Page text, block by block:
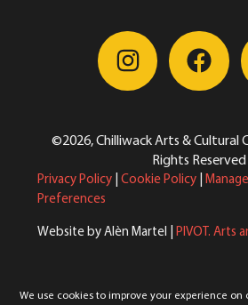
©2026, Chilliwack Arts & Cultural
Rights Reserved
Privacy Policy | Cookie Policy |
Preferences
Website by Alèn Martel | PIVOT. Arts